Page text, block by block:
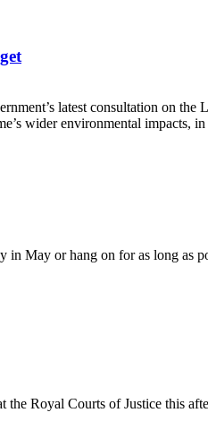
latest consultation on the
wider environmental impacts, in
May or hang on for as long as
Royal Courts of Justice this